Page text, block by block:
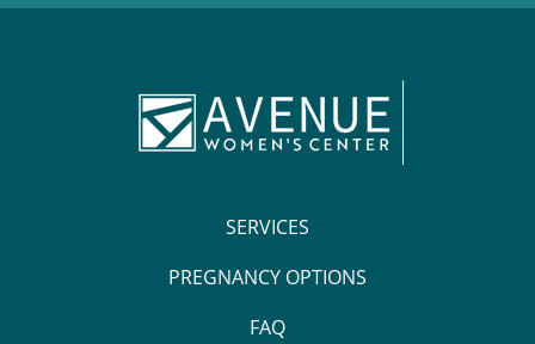
SERVICES
PREGNANCY OPTIONS
FAQ